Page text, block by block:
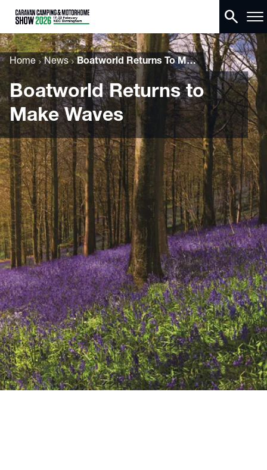
search
Home News Boatworld Returns To Make Waves
Boatworld Returns to
Make Waves